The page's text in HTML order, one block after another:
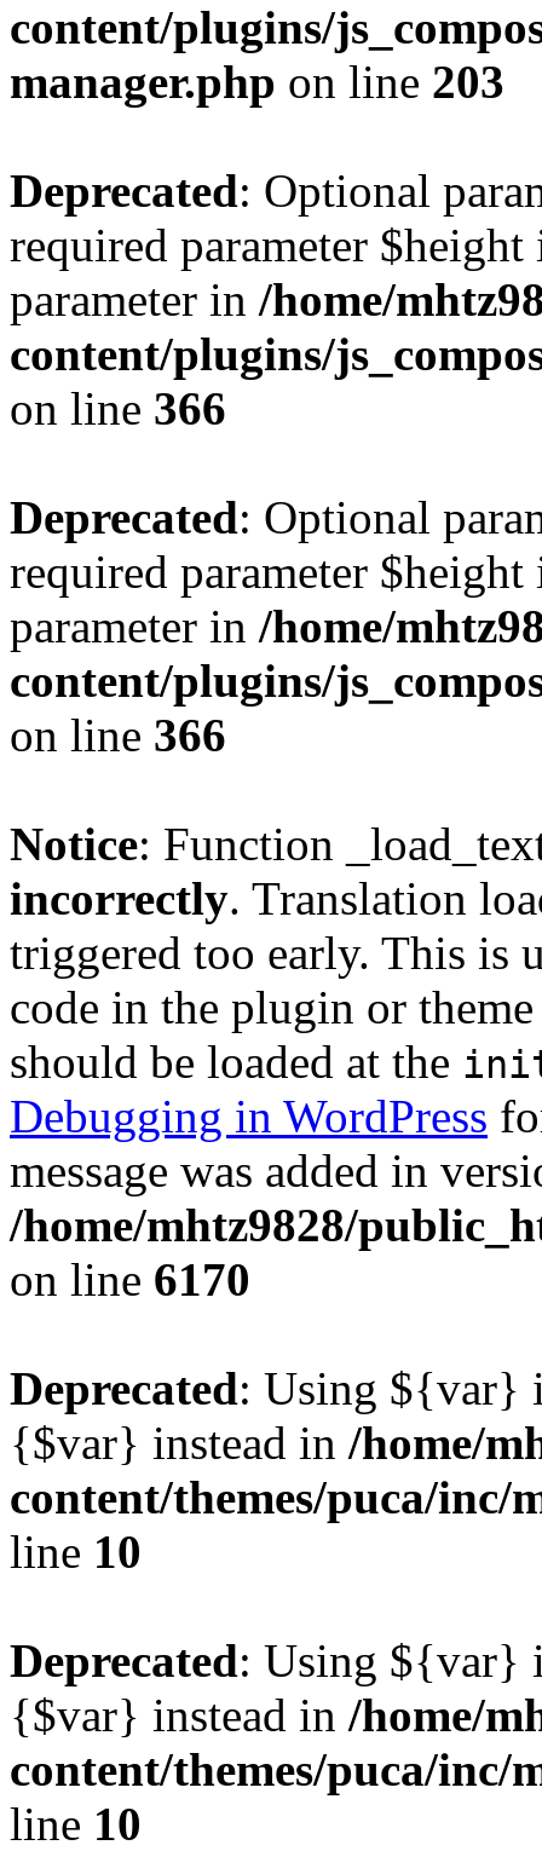
content/plugins/
manager.php on line 203
Deprecated: Optional
required parameter
parameter in /home/
content/plugins/
on line 366
Deprecated: Optional
required parameter
parameter in /home/
content/plugins/
on line 366
Notice: Function
incorrectly. Translation
triggered too early. This is
code in the plugin or
should be loaded at the
Debugging in WordPress
message was added in
/home/mhtz9828/
on line 6170
Deprecated: Using ${var}
{$var} instead in /home/
content/themes/puca/
line 10
Deprecated: Using ${var}
{$var} instead in /home/
content/themes/puca/
line 10